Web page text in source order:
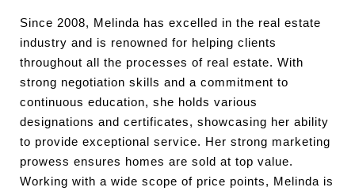
Since 2008, Melinda has excelled in the real estate
industry and is renowned for helping clients
throughout all the processes of real estate. With
strong negotiation skills and a commitment to
continuous education, she holds various
designations and certificates, showcasing her ability
to provide exceptional service. Her strong marketing
prowess ensures homes are sold at top value.
Working with a wide scope of price points, Melinda is